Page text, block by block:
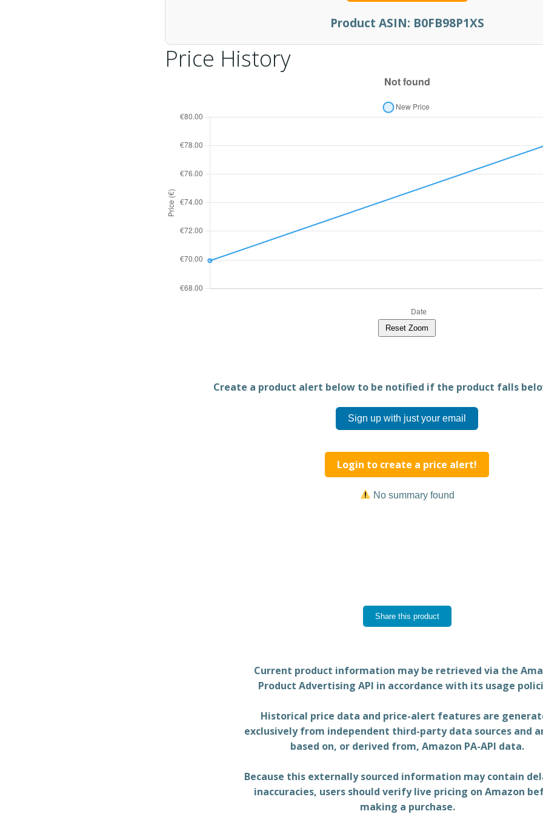
Product ASIN: B0FB98P1XS
Price History
Reset Zoom
Create a product alert below to be notified if the product falls
Sign up with just your email
Login to create a price alert!
No summary found
Share this product
Current product information may be retrieved via the
Product Advertising API in accordance with its usage
Historical price data and price-alert features are
exclusively from independent third-party data sources and
based on, or derived from, Amazon PA-API data.
Because this externally sourced information may contain
inaccuracies, users should verify live pricing on Amazon
making a purchase.